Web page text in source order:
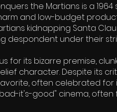
the Martians is a
and low-budget
kidnapping Santa
despondent under their
for its bizarre premise,
character. Despite its
often celebrated
it's-good" cinema,